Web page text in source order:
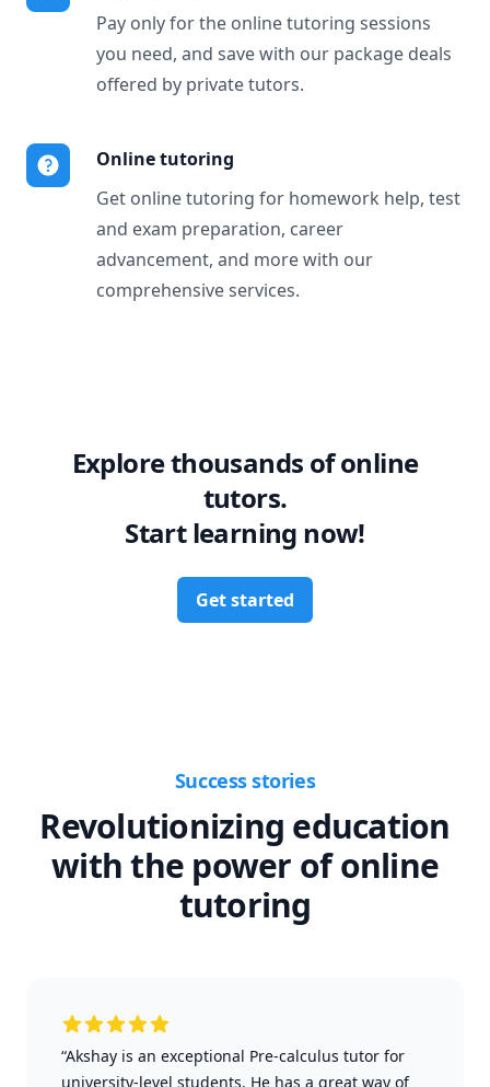
Pay only for the online tutoring sessions
you need, and save with our package deals
offered by private tutors.
Online tutoring
Get online tutoring for homework help, test
and exam preparation, career
advancement, and more with our
comprehensive services.
Explore thousands of online
tutors.
Start learning now!
Get started
Success stories
Revolutionizing education
with the power of online
tutoring
“Akshay is an exceptional Pre-calculus tutor for
university-level students. He has a great way of